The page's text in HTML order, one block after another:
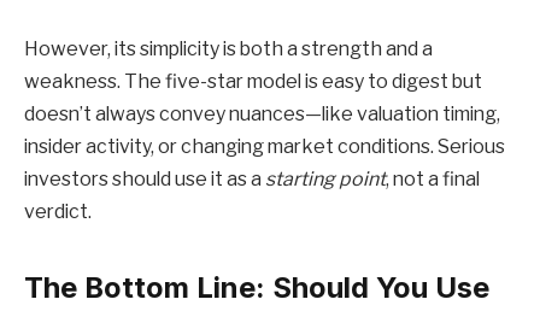
However, its simplicity is both a strength and a
weakness. The five-star model is easy to digest but
doesn’t always convey nuances—like valuation timing,
insider activity, or changing market conditions. Serious
investors should use it as a starting point, not a final
verdict.
The Bottom Line: Should You Use